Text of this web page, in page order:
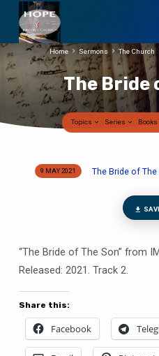
The Bride
Home Sermons The Church
Topics Series Books
The
Son
9 MAY 2021 The Bride of
“The Bride of The Son” from
Released: 2021. Track 2.
Share this:
Facebook